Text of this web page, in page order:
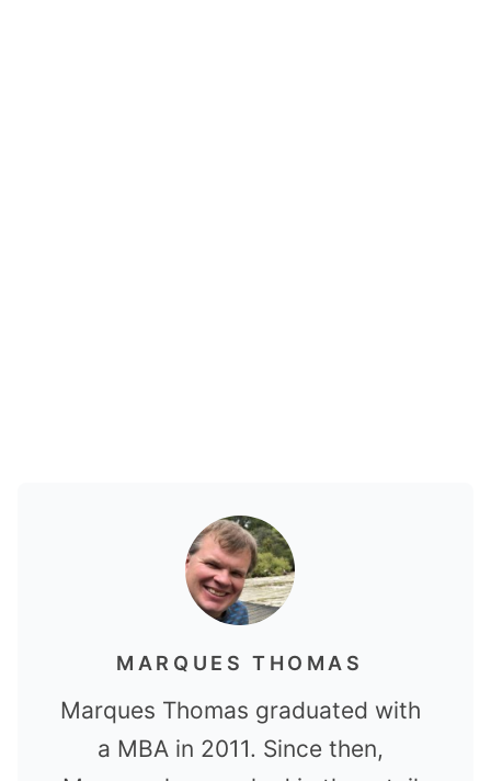
MARQUES THOMAS
Marques Thomas graduated with
a MBA in 2011. Since then,